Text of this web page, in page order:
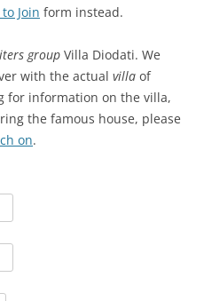
Join form instead.
group Villa Diodati. We
with the actual villa of
for information on the villa,
the famous house, please
on.